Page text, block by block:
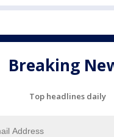
Breaking
Top headlines daily